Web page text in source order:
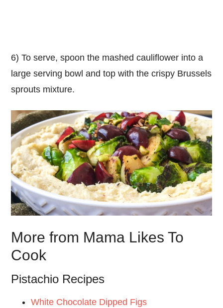
6) To serve, spoon the mashed cauliflower into a
large serving bowl and top with the crispy Brussels
sprouts mixture.
More from Mama Likes To
Cook
Pistachio Recipes
White Chocolate Dipped Figs